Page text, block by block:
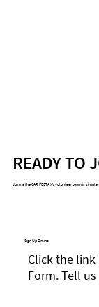
READY TO
Joining the CARIFESTA XV volunteer team is
Sign Up Online
Click the
Form. Tell